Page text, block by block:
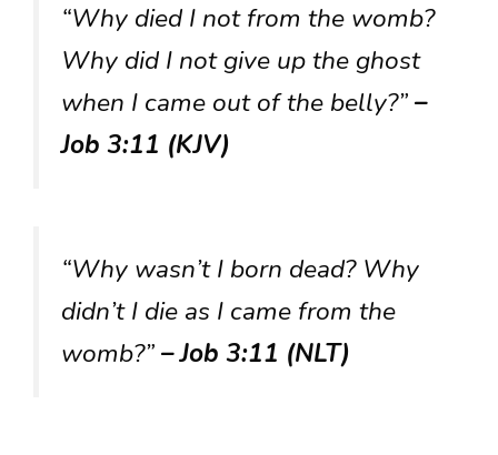
“Why died I not from the womb?
Why did I not give up the ghost
when I came out of the belly?”–
Job 3:11 (KJV)
“Why wasn’t I born dead? Why
didn’t I die as I came from the
womb?”– Job 3:11 (NLT)